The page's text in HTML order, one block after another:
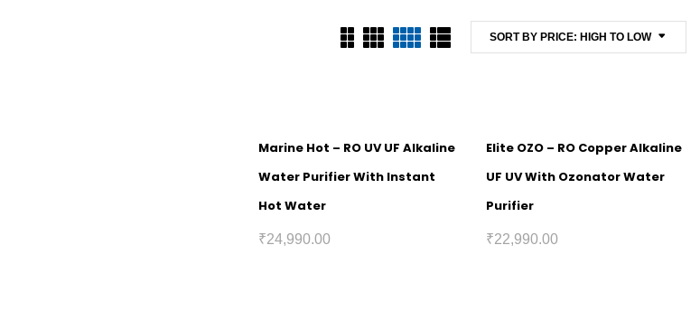
SORT BY PRICE: HIGH TO LOW
Marine Hot – RO UV UF Alkaline
Water Purifier With Instant
Hot Water
₹24,990.00
Elite OZO – RO Copper Alkaline
UF UV With Ozonator Water
Purifier
₹22,990.00